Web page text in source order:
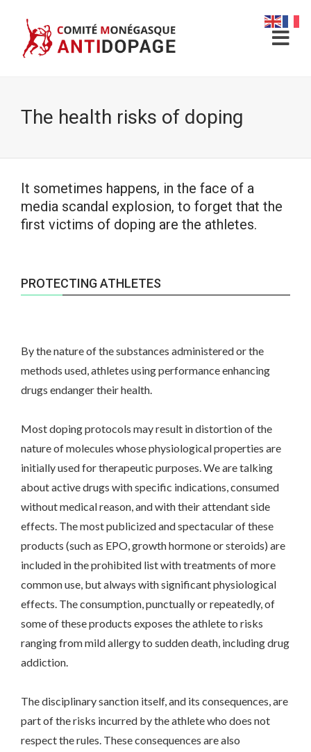
The health risks of doping
It sometimes happens, in the face of a
media scandal explosion, to forget that the
first victims of doping are the athletes.
PROTECTING ATHLETES
By the nature of the substances administered or the
methods used, athletes using performance enhancing
drugs endanger their health.
Most doping protocols may result in distortion of the
nature of molecules whose physiological properties are
initially used for therapeutic purposes. We are talking
about active drugs with specific indications, consumed
without medical reason, and with their attendant side
effects. The most publicized and spectacular of these
products (such as EPO, growth hormone or steroids) are
included in the prohibited list with treatments of more
common use, but always with significant physiological
effects. The consumption, punctually or repeatedly, of
some of these products exposes the athlete to risks
ranging from mild allergy to sudden death, including drug
addiction.
The disciplinary sanction itself, and its consequences, are
part of the risks incurred by the athlete who does not
respect the rules. These consequences are also